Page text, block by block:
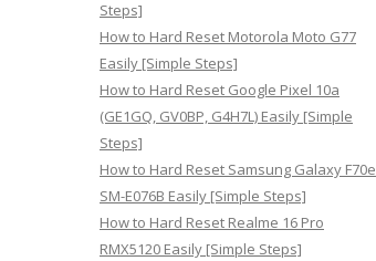
Steps]
How to Hard Reset Motorola Moto G77
Easily [Simple Steps]
How to Hard Reset Google Pixel 10a
(GE1GQ, GV0BP, G4H7L) Easily [Simple
Steps]
How to Hard Reset Samsung Galaxy F70e
SM-E076B Easily [Simple Steps]
How to Hard Reset Realme 16 Pro
RMX5120 Easily [Simple Steps]